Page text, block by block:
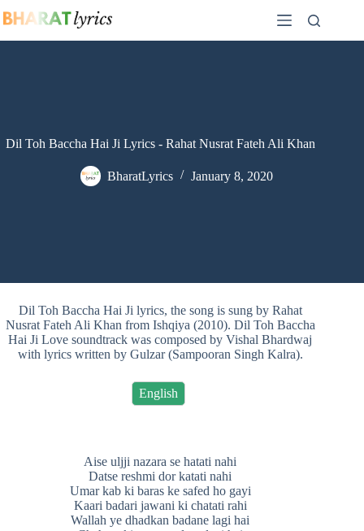
to
Dil Toh Baccha Hai Ji Lyrics - Rahat Nusrat Fateh Ali Khan
BharatLyrics January 8, 2020
Dil Toh Baccha Hai Ji lyrics, the song is sung by Rahat
Nusrat Fateh Ali Khan from Ishqiya (2010). Dil Toh Baccha
Hai Ji Love soundtrack was composed by Vishal Bhardwaj
with lyrics written by Gulzar (Sampooran Singh Kalra).
English
Aise uljji nazara se hatati nahi
Datse reshmi dor katati nahi
Umar kab ki baras ke safed ho gayi
Kaari badari jawani ki chatati rahi
Wallah ye dhadkan badane lagi hai